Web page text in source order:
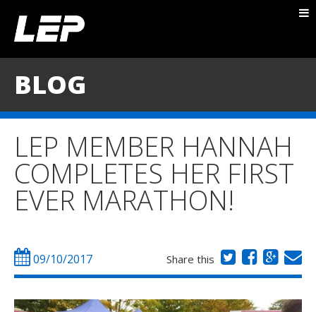
TESTIMONIALS
CONTACT
BLOG
LEP MEMBER HANNAH
COMPLETES HER FIRST
EVER MARATHON!
09/10/2017 Share this